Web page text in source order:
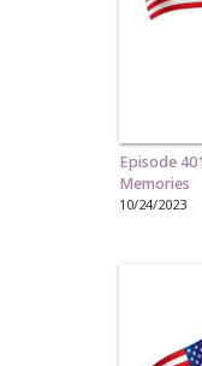
Episode
Memories
10/24/2023